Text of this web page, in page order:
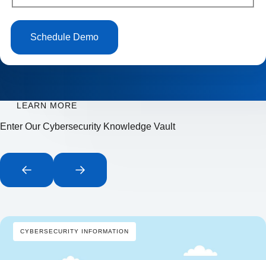
LEARN MORE
Enter Our Cybersecurity Knowledge Vault
CYBERSECURITY INFORMATION